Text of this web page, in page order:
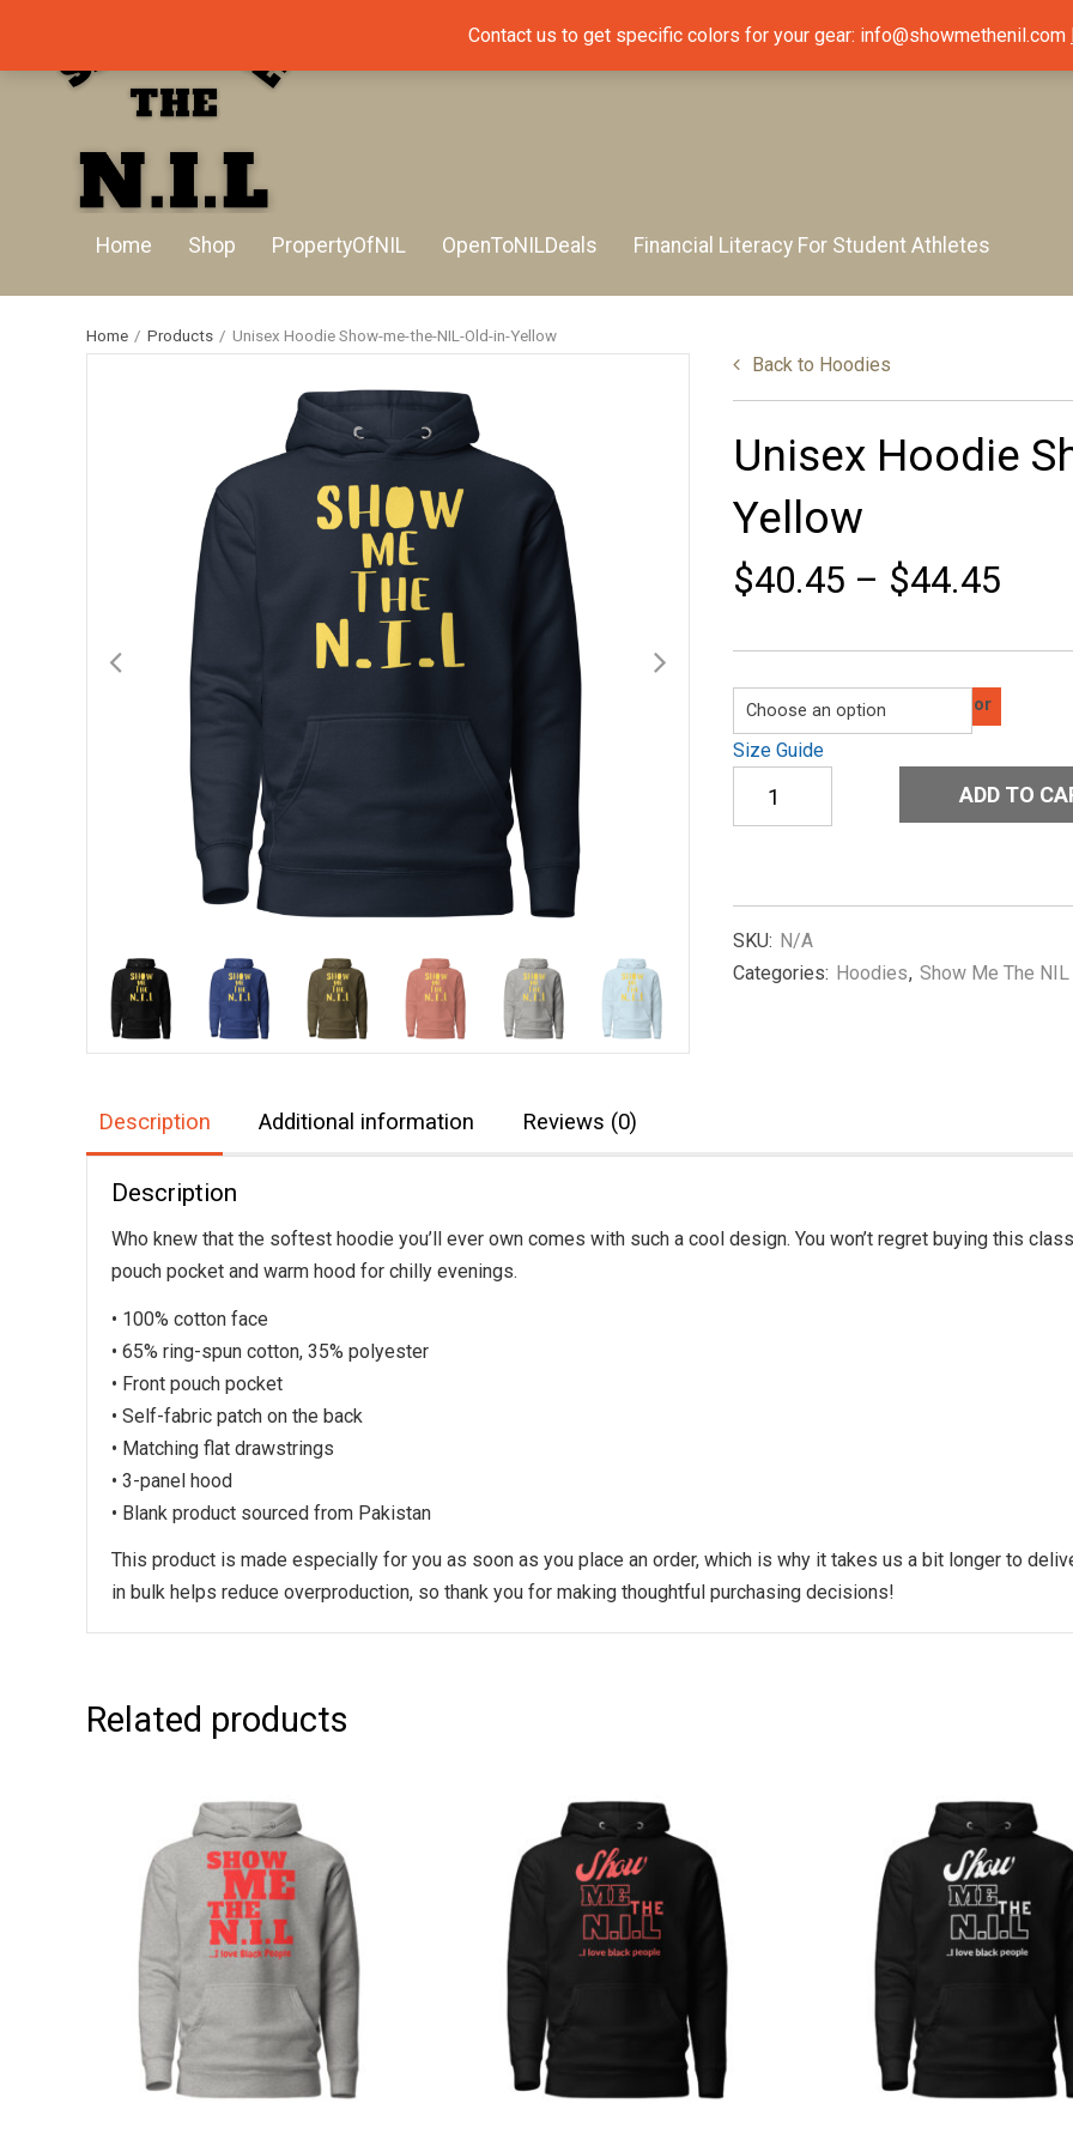
Home Shop PropertyOfNIL OpenToNILDeals Financial Literacy For Student Athletes
Home / Products / Unisex Hoodie Show-me-the-NIL-Old-in-Yellow
Back to Hoodies
Unisex Hoodie
Yellow
$40.45 – $44.45
Color
Size Guide
Hoodie
Show-
NIL-
Old-
in-
Yellow
ADD TO
SKU: N/A
Categories: Hoodies, Show Me The NIL
Description Additional information Reviews (0)
Description
Who knew that the softest hoodie you’ll ever own comes with such a cool design. You won’t regret buying this
pouch pocket and warm hood for chilly evenings.
• 100% cotton face
• 65% ring-spun cotton, 35% polyester
• Front pouch pocket
• Self-fabric patch on the back
• Matching flat drawstrings
• 3-panel hood
• Blank product sourced from Pakistan
This product is made especially for you as soon as you place an order, which is why it takes us a bit longer to
in bulk helps reduce overproduction, so thank you for making thoughtful purchasing decisions!
Related products
Contact us to get specific colors for your gear: info@showmethenil.com